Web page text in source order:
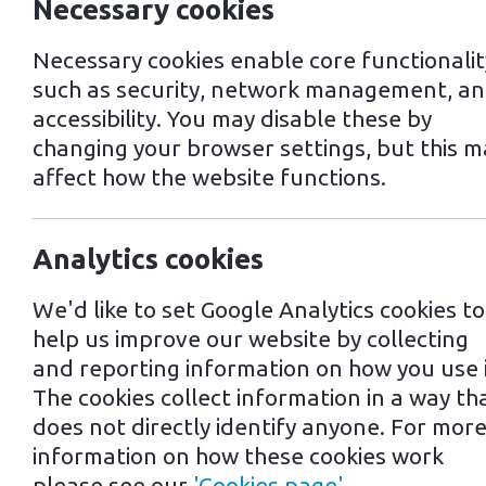
EV Charging in
Mildenhall, a small market town in
that cater to the increasing number
One of the most popular EV
chargers are compatible with most
located at the town's Leisure
Necessary cookies
Necessary cookies enable core
such as security, network management,
accessibility. You may disable these by
changing your browser settings, but this
affect how the website functions.
Analytics cookies
We'd like to set Google Analytics cookies to
help us improve our website by collecting
and reporting information on how you use
The cookies collect information in a way
does not directly identify anyone. For more
information on how these cookies work